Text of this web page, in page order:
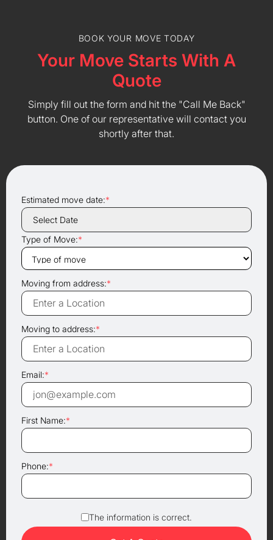
BOOK YOUR MOVE TODAY
Your Move Starts With A
Quote
Simply fill out the form and hit the "Call Me Back"
button. One of our representative will contact you
shortly after that.
Estimated move date:*
Type of Move:*
Moving from address:*
Moving to address:*
Email:*
First Name:*
Phone:*
The information is correct.